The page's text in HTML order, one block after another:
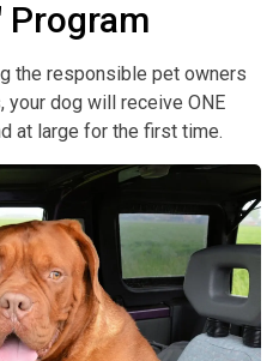
Program
the responsible pet owners
dog will receive ONE
at large for the first time.